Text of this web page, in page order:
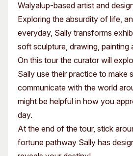
Walyalup-based artist and
Exploring the absurdity of life,
everyday, Sally transforms
soft sculpture, drawing, painting
On this tour the curator will
Sally use their practice to make
communicate with the world
might be helpful in how you
day.
At the end of the tour, stick
fortune pathway Sally has